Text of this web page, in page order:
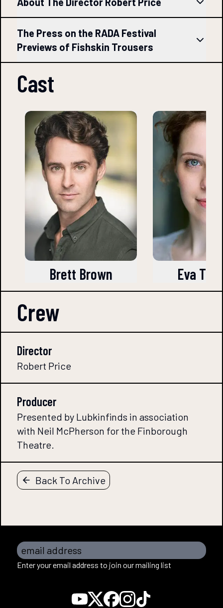
The Press on the RADA Festival
Previews of Fishskin Trousers
Cast
Brett Brown Eva
Crew
Director
Robert Price
Producer
Presented by Lubkinfinds in association
with Neil McPherson for the Finborough
Theatre.
Back To Archive
email address
Enter your email address to join our mailing list